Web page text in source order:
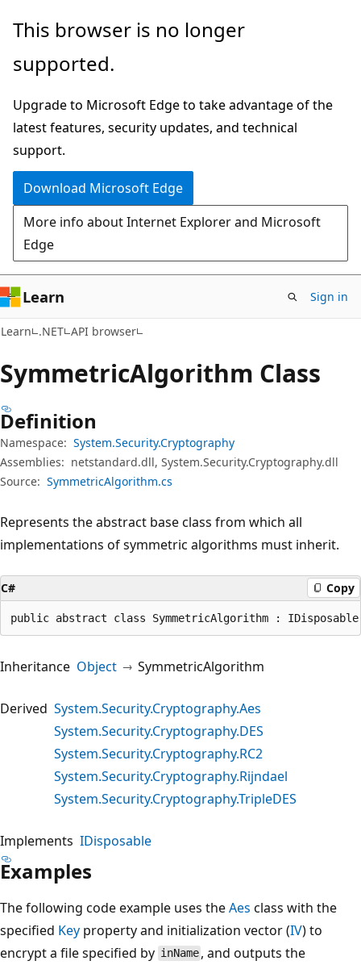
Skip
main
Skip
in-
navigation
Skip
Ask
chat
experience
This browser is no longer
supported.
Upgrade to Microsoft Edge to take advantage of the
latest features, security updates, and technical
support.
Download Microsoft Edge
More info about Internet Explorer and Microsoft
Edge
Learn Sign in
Learn .NET API browser
SymmetricAlgorithm Class
Definition
Namespace: System.Security.Cryptography
Assemblies: netstandard.dll, System.Security.Cryptography.dll
Source: SymmetricAlgorithm.cs
Represents the abstract base class from which all
implementations of symmetric algorithms must inherit.
C# Copy
public abstract class SymmetricAlgorithm : IDisposable
Inheritance Object SymmetricAlgorithm
Derived System.Security.Cryptography.Aes
System.Security.Cryptography.DES
System.Security.Cryptography.RC2
System.Security.Cryptography.Rijndael
System.Security.Cryptography.TripleDES
Implements IDisposable
Examples
The following code example uses theAes class with the
specified Key property and initialization vector (IV) to
encrypt a file specified by inName , and outputs the